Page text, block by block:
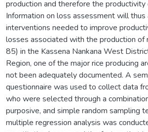
production and therefore the productivity
Information on loss assessment will
interventions needed to improve
losses associated with the production of
85) in the Kassena Nankana West
Region, one of the major rice producing
not been adequately documented. A
questionnaire was used to collect data
who were selected through a
purposive, and simple random sampling
multiple regression analysis was